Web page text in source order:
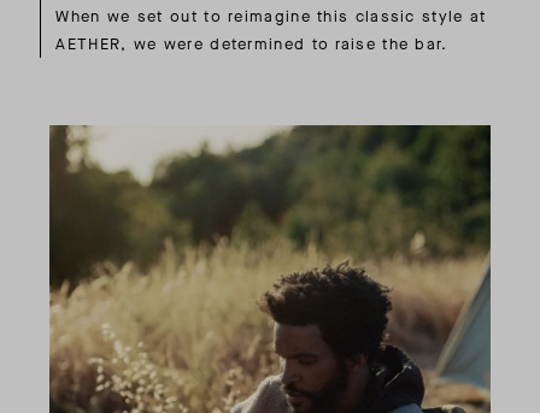
When we set out to reimagine this classic style at
AETHER, we were determined to raise the bar.